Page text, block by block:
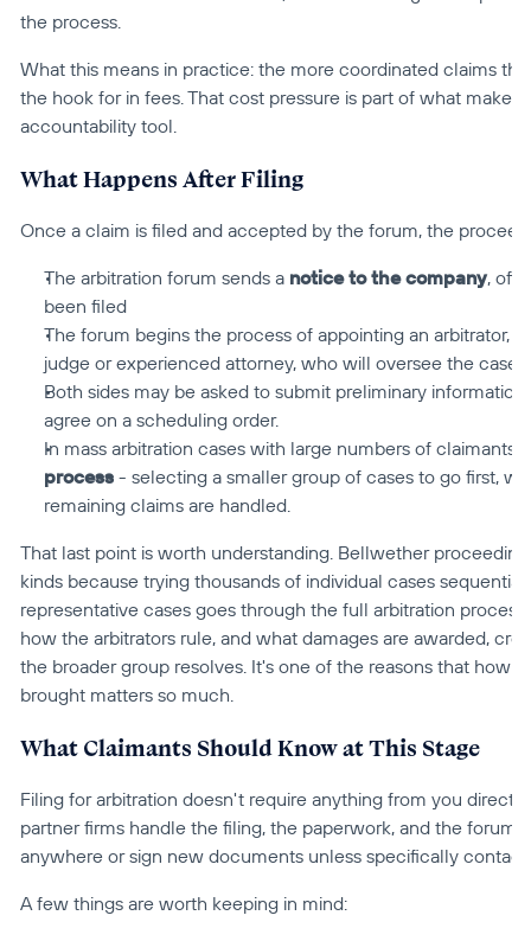
the process.
What this means in practice: the more coordinated claims
the hook for in fees. That cost pressure is part of what makes
accountability tool.
What Happens After Filing
Once a claim is filed and accepted by the forum, the
The arbitration forum sends a notice to the company,
been filed
The forum begins the process of appointing an arbitrator,
judge or experienced attorney, who will oversee the case.
Both sides may be asked to submit preliminary
agree on a scheduling order.
In mass arbitration cases with large numbers of
process - selecting a smaller group of cases to go first,
remaining claims are handled.
That last point is worth understanding. Bellwether
kinds because trying thousands of individual cases
representative cases goes through the full arbitration
how the arbitrators rule, and what damages are awarded,
the broader group resolves. It's one of the reasons that how
brought matters so much.
What Claimants Should Know at This Stage
Filing for arbitration doesn't require anything from you
partner firms handle the filing, the paperwork, and the forum
anywhere or sign new documents unless specifically
A few things are worth keeping in mind: